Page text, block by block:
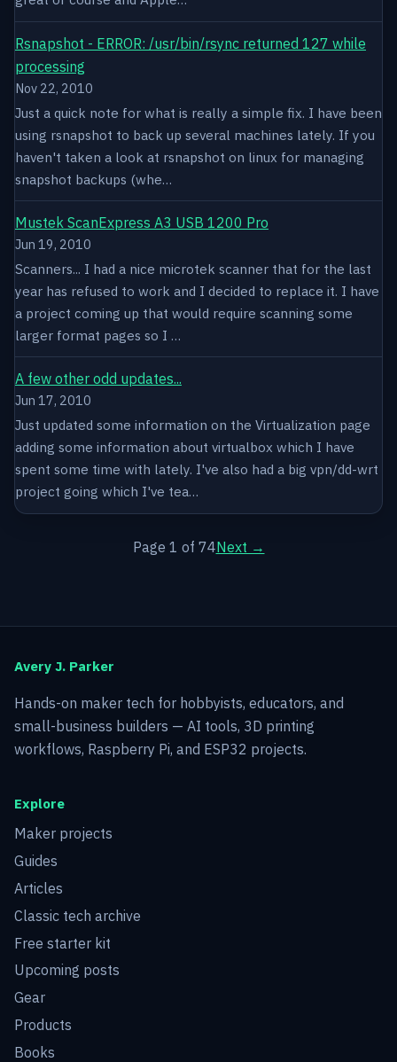
Rsnapshot - ERROR: /usr/bin/rsync returned 127 while
processing
Nov 22, 2010
Just a quick note for what is really a simple fix. I have been
using rsnapshot to back up several machines lately. If you
haven't taken a look at rsnapshot on linux for managing
snapshot backups (whe…
Mustek ScanExpress A3 USB 1200 Pro
Jun 19, 2010
Scanners... I had a nice microtek scanner that for the last
year has refused to work and I decided to replace it. I have
a project coming up that would require scanning some
larger format pages so I …
A few other odd updates...
Jun 17, 2010
Just updated some information on the Virtualization page
adding some information about virtualbox which I have
spent some time with lately. I've also had a big vpn/dd-wrt
project going which I've tea…
Page 1 of 74Next →
Avery J. Parker
Hands-on maker tech for hobbyists, educators, and
small-business builders — AI tools, 3D printing
workflows, Raspberry Pi, and ESP32 projects.
Explore
Maker projects
Guides
Articles
Classic tech archive
Free starter kit
Upcoming posts
Gear
Products
Books